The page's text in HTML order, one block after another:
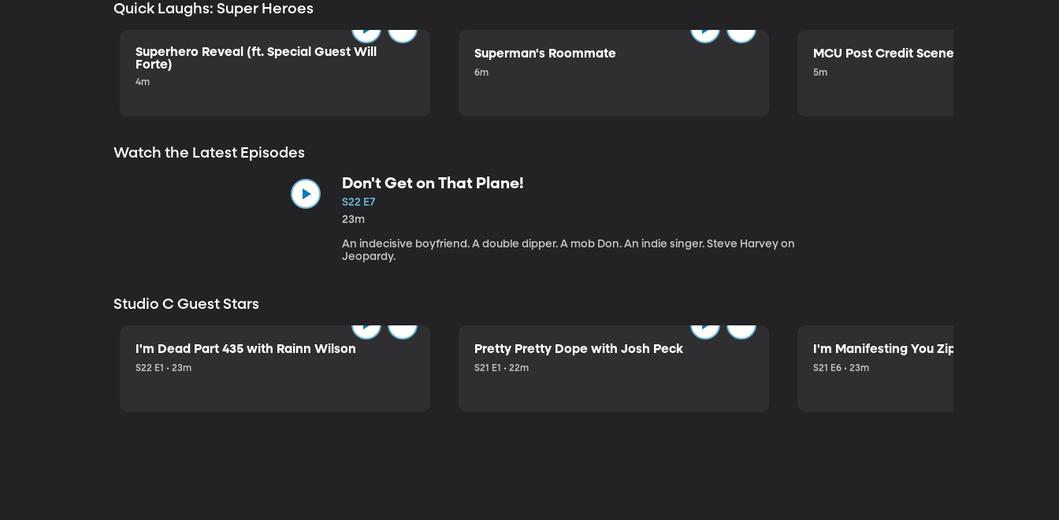
Quick Laughs: Super Heroes
Superhero Reveal (ft. Special Guest Will
Forte)
4m
Superman's Roommate
6m
MCU Post Credit Scene
5m
Watch the Latest Episodes
Don't Get on That Plane!
S22 E7
23m
An indecisive boyfriend. A double dipper. A mob Don. An indie singer. Steve Harvey on
Jeopardy.
Studio C Guest Stars
I'm Dead Part 435 with Rainn Wilson
S22 E1 • 23m
Pretty Pretty Dope with Josh Peck
S21 E1 • 22m
I'm Manifesting You Zip Your Lips with
S21 E6 • 23m